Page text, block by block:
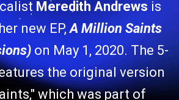
Meredith Andrews is
new EP,A Million Saints
on May 1, 2020. The 5-
the original version
which was part of